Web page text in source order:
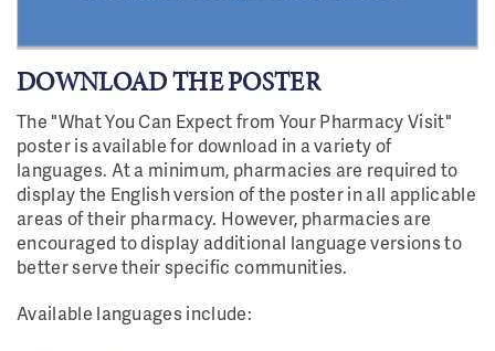
DOWNLOAD THE POSTER
The "What You Can Expect from Your Pharmacy Visit"
poster is available for download in a variety of
languages. At a minimum, pharmacies are required to
display the English version of the poster in all applicable
areas of their pharmacy. However, pharmacies are
encouraged to display additional language versions to
better serve their specific communities.
Available languages include: